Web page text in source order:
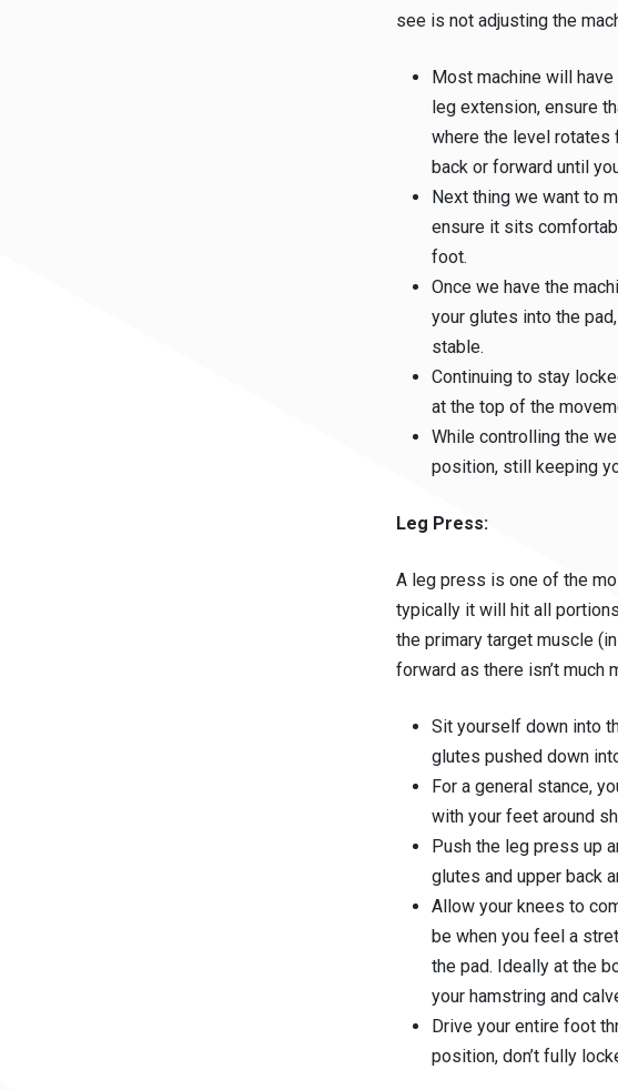
see is not adjusting the
Most machine will
leg extension, ensure
where the level rotates
back or forward until
Next thing we want to
ensure it sits
foot.
Once we have the
your glutes into the
stable.
Continuing to stay
at the top of the
While controlling the
position, still keeping
Leg Press:
A leg press is one of the
typically it will hit all
the primary target muscle
forward as there isn’t much
Sit yourself down into
glutes pushed down
For a general stance,
with your feet around
Push the leg press up
glutes and upper back
Allow your knees to
be when you feel a
the pad. Ideally at the
your hamstring and
Drive your entire foot
position, don’t fully